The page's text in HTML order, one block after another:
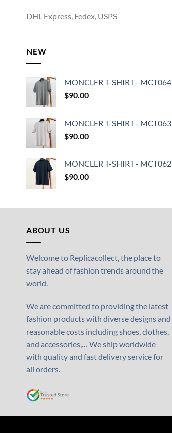
DHL Express, Fedex, USPS
NEW
MONCLER T-SHIRT - MCT064
$90.00
MONCLER T-SHIRT - MCT063
$90.00
MONCLER T-SHIRT - MCT062
$90.00
ABOUT US
Welcome to Replicacollect, the place to
stay ahead of fashion trends around the
world.
We are committed to providing the latest
fashion products with diverse designs and
reasonable costs including shoes, clothes,
and accessories,… We ship worldwide
with quality and fast delivery service for
all orders.